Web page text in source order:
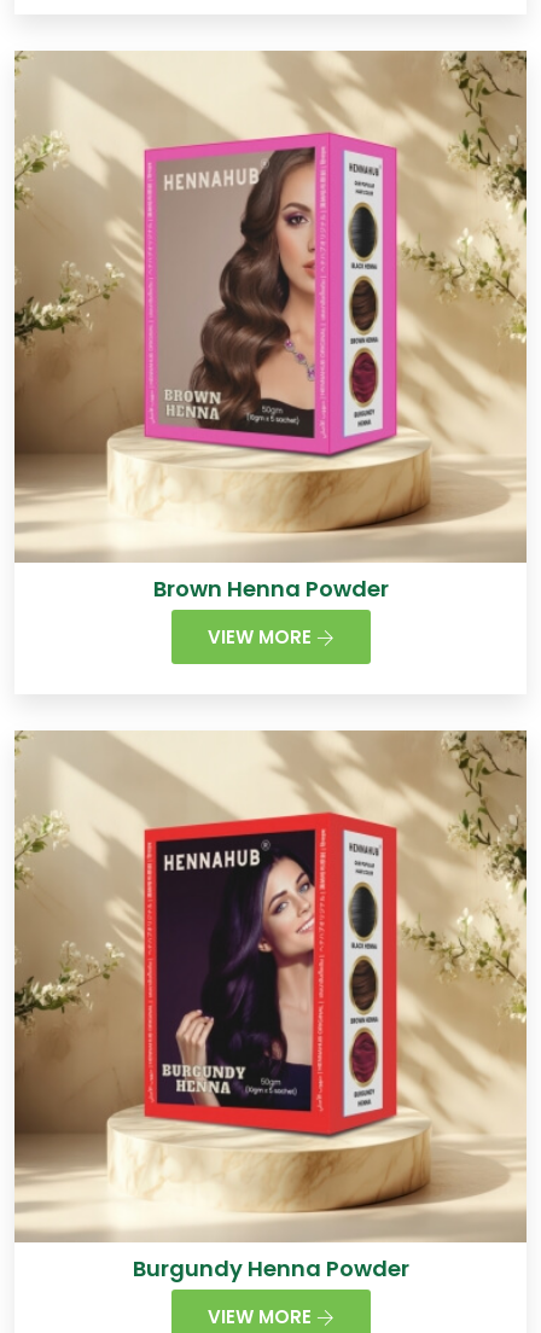
Brown Henna Powder
VIEW MORE
Burgundy Henna Powder
VIEW MORE